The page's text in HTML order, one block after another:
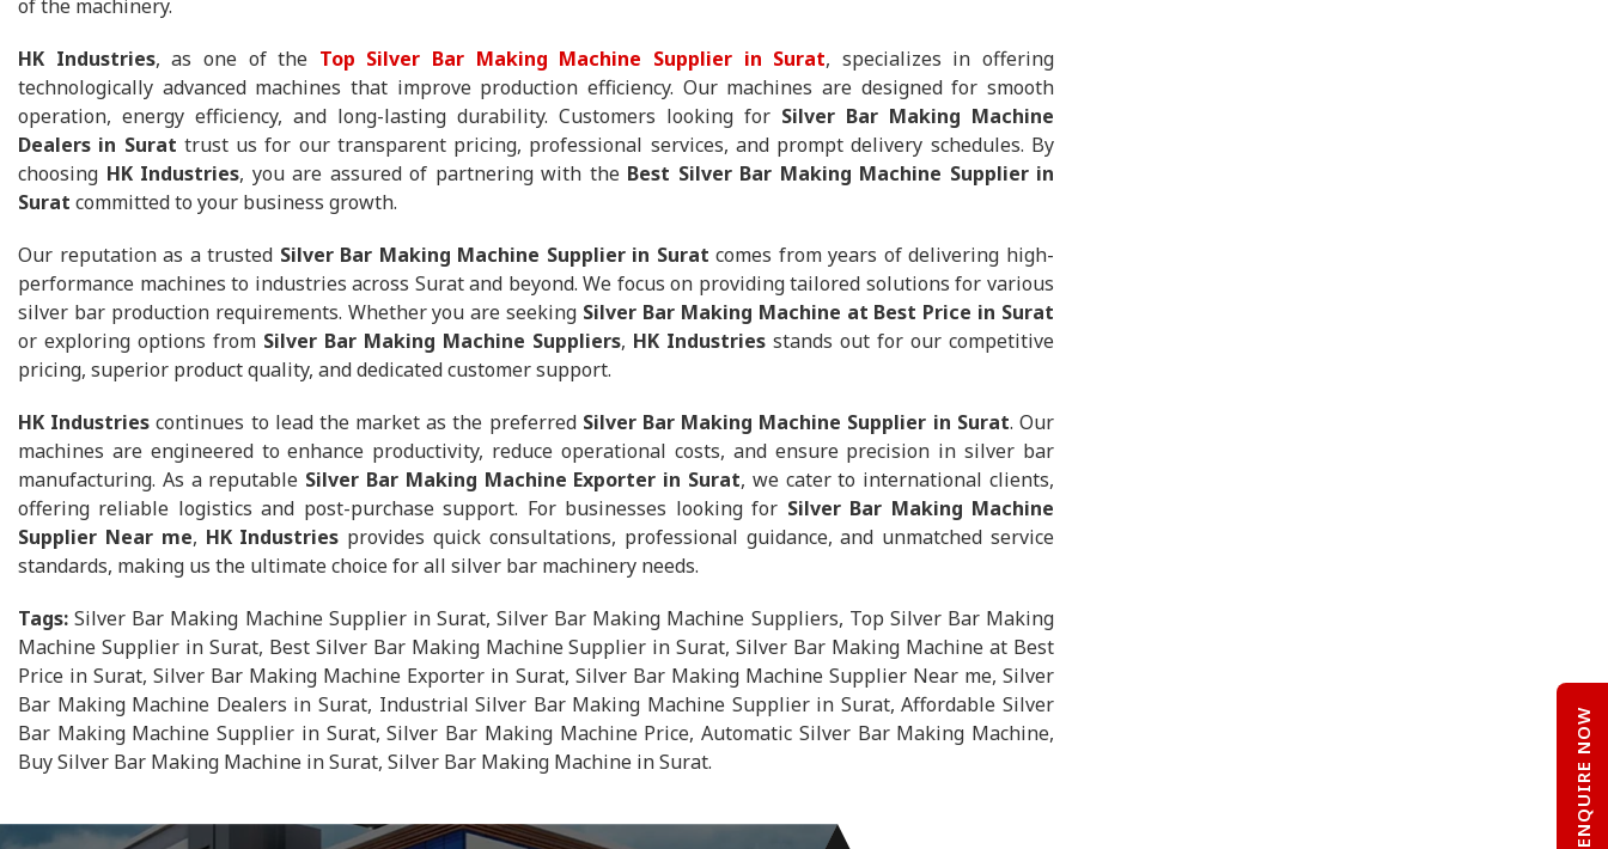
of the machinery.
HK Industries, as one of the Top Silver Bar Making Machine Supplier in Surat, specializes in offering
technologically advanced machines that improve production efficiency. Our machines are designed for smooth
operation, energy efficiency, and long-lasting durability. Customers looking for Silver Bar Making Machine
Dealers in Surat trust us for our transparent pricing, professional services, and prompt delivery schedules. By
choosing HK Industries, you are assured of partnering with the Best Silver Bar Making Machine Supplier in
Surat committed to your business growth.
Our reputation as a trusted Silver Bar Making Machine Supplier in Surat comes from years of delivering high-
performance machines to industries across Surat and beyond. We focus on providing tailored solutions for various
silver bar production requirements. Whether you are seeking Silver Bar Making Machine at Best Price in Surat
or exploring options from Silver Bar Making Machine Suppliers, HK Industries stands out for our competitive
pricing, superior product quality, and dedicated customer support.
HK Industries continues to lead the market as the preferred Silver Bar Making Machine Supplier in Surat. Our
machines are engineered to enhance productivity, reduce operational costs, and ensure precision in silver bar
manufacturing. As a reputable Silver Bar Making Machine Exporter in Surat, we cater to international clients,
offering reliable logistics and post-purchase support. For businesses looking for Silver Bar Making Machine
Supplier Near me, HK Industries provides quick consultations, professional guidance, and unmatched service
standards, making us the ultimate choice for all silver bar machinery needs.
Tags:Silver Bar Making Machine Supplier in Surat, Silver Bar Making Machine Suppliers, Top Silver Bar Making
Machine Supplier in Surat, Best Silver Bar Making Machine Supplier in Surat, Silver Bar Making Machine at Best
Price in Surat, Silver Bar Making Machine Exporter in Surat, Silver Bar Making Machine Supplier Near me, Silver
Bar Making Machine Dealers in Surat, Industrial Silver Bar Making Machine Supplier in Surat, Affordable Silver
Bar Making Machine Supplier in Surat, Silver Bar Making Machine Price, Automatic Silver Bar Making Machine,
Buy Silver Bar Making Machine in Surat, Silver Bar Making Machine in Surat.
ENQUIRE NOW